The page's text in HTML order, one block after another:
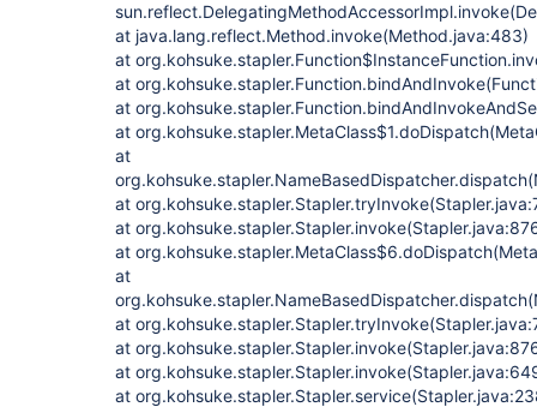
at java.lang.reflect.Method.invoke(Method.java:483)
at
at
at
at
at
at
at
at
at
at
at
at
at